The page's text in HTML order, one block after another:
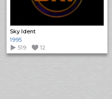
Sky Ident
1995
519
12